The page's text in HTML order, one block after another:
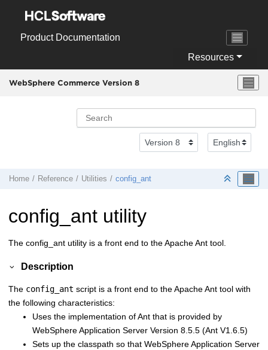
Product Documentation
Resources
WebSphere Commerce Version 8
Home Reference Utilities config_ant
config_ant utility
The config_ant utility is a front end to the Apache Ant tool.
Description
The config_ant script is a front end to the Apache Ant tool with
the following characteristics:
Uses the implementation of Ant that is provided by
WebSphere Application Server Version 8.5.5 (Ant V1.6.5)
Sets up the classpath so that WebSphere Application Server